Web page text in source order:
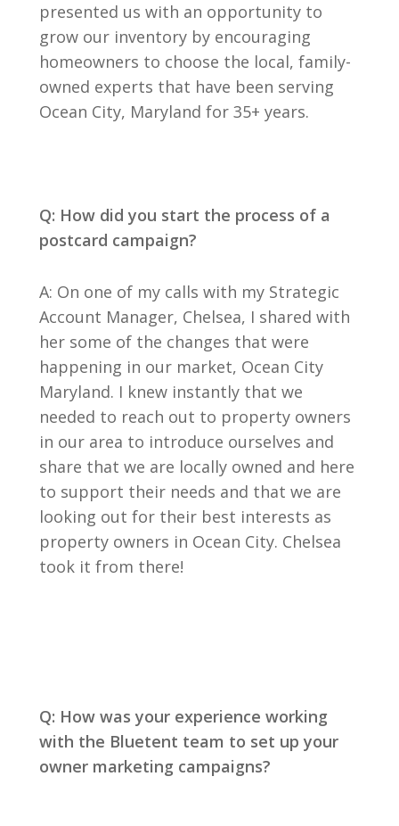
presented us with an opportunity to
grow our inventory by encouraging
homeowners to choose the local, family-
owned experts that have been serving
Ocean City, Maryland for 35+ years.
Q: How did you start the process of a
postcard campaign?
A: On one of my calls with my Strategic
Account Manager, Chelsea, I shared with
her some of the changes that were
happening in our market, Ocean City
Maryland. I knew instantly that we
needed to reach out to property owners
in our area to introduce ourselves and
share that we are locally owned and here
to support their needs and that we are
looking out for their best interests as
property owners in Ocean City. Chelsea
took it from there!
Q: How was your experience working
with the Bluetent team to set up your
owner marketing campaigns?